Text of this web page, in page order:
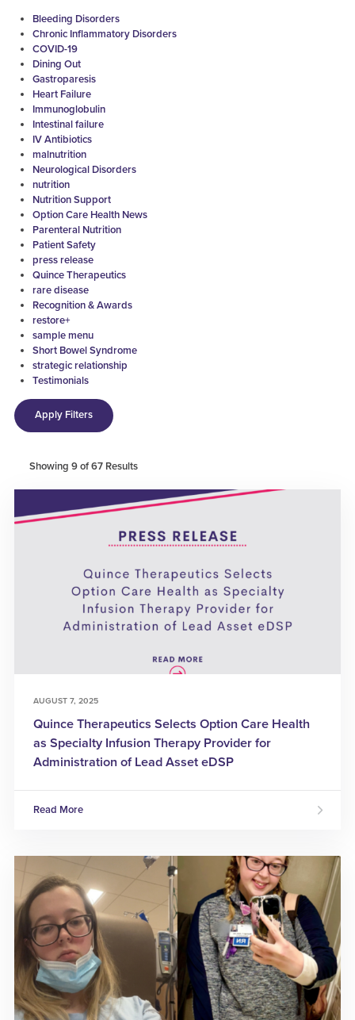
Bleeding Disorders
Chronic Inflammatory Disorders
COVID-19
Dining Out
Gastroparesis
Heart Failure
Immunoglobulin
Intestinal failure
IV Antibiotics
malnutrition
Neurological Disorders
nutrition
Nutrition Support
Option Care Health News
Parenteral Nutrition
Patient Safety
press release
Quince Therapeutics
rare disease
Recognition & Awards
restore+
sample menu
Short Bowel Syndrome
strategic relationship
Testimonials
Apply Filters
Showing9of67 Results
AUGUST 7, 2025
Quince Therapeutics Selects Option Care Health
as Specialty Infusion Therapy Provider for
Administration of Lead Asset eDSP
Read More